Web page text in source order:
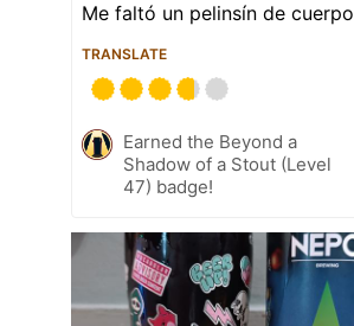
Me faltó un pelinsín de cuerpo
TRANSLATE
Earned the Beyond a
Shadow of a Stout (Level
47) badge!